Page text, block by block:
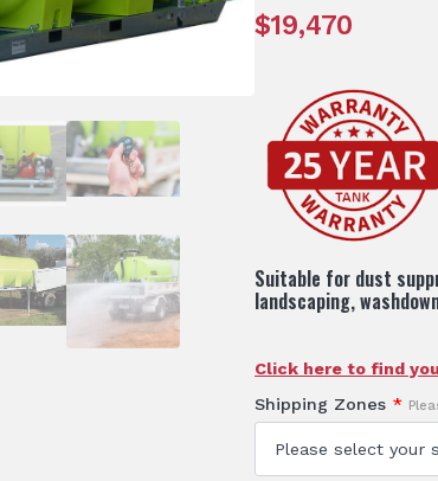
$19,470
Suitable for dust
landscaping,
Click here to find
Shipping Zones *